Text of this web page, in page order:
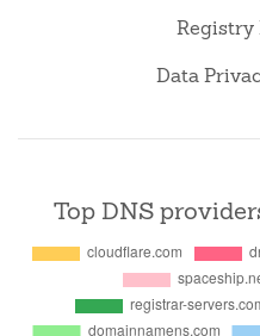
Registry
Data
Top DNS